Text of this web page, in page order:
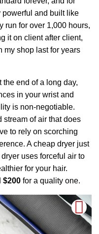
and built like
run for over 1,000 hours,
it on client after client,
my shop last for years
the end of a long day,
in your wrist and
is non-negotiable.
stream of air that does
to rely on scorching
A cheap dryer just
uses forceful air to
for your hair.
$200 for a quality one.